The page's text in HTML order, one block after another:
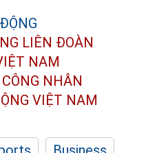
LIÊN ĐOÀN
NAM
NHÂN
VIỆT NAM